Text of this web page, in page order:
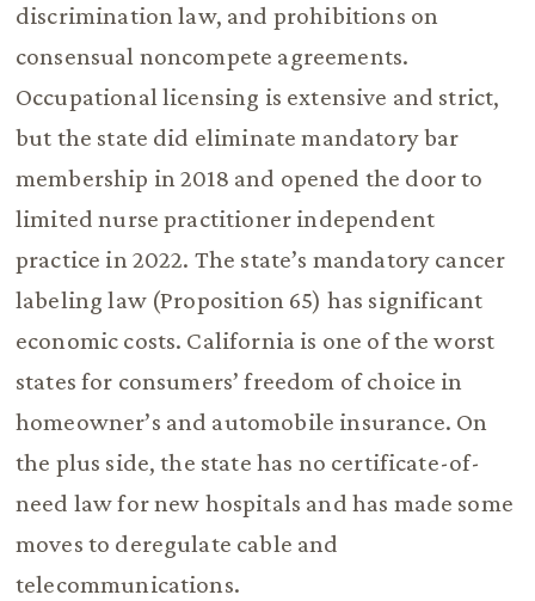
discrimination law, and prohibitions on
consensual noncompete agreements.
Occupational licensing is extensive and strict,
but the state did eliminate mandatory bar
membership in 2018 and opened the door to
limited nurse practitioner independent
practice in 2022. The state’s mandatory cancer
labeling law (Proposition 65) has significant
economic costs. California is one of the worst
states for consumers’ freedom of choice in
homeowner’s and automobile insurance. On
the plus side, the state has no certificate-of-
need law for new hospitals and has made some
moves to deregulate cable and
telecommunications.